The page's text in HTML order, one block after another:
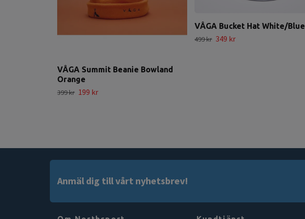
VÅGA Summit Beanie Bowland
Orange
399 kr 199 kr
VÅGA Bucket Hat White/Blue
499 kr 349 kr
Anmäl dig till vårt nyhetsbrev!